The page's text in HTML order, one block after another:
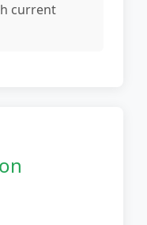
current